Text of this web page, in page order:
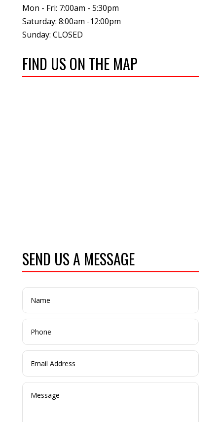
Mon - Fri: 7:00am - 5:30pm
Saturday: 8:00am -12:00pm
Sunday: CLOSED
FIND US ON THE MAP
SEND US A MESSAGE